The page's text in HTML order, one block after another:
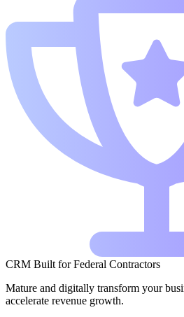
CRM Built for Federal Contractors
Mature and digitally transform your
accelerate revenue growth.